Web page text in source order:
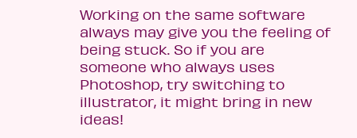
Working on the same software
always may give you the feeling of
being stuck. So if you are
someone who always uses
Photoshop, try switching to
illustrator, it might bring in new
ideas!